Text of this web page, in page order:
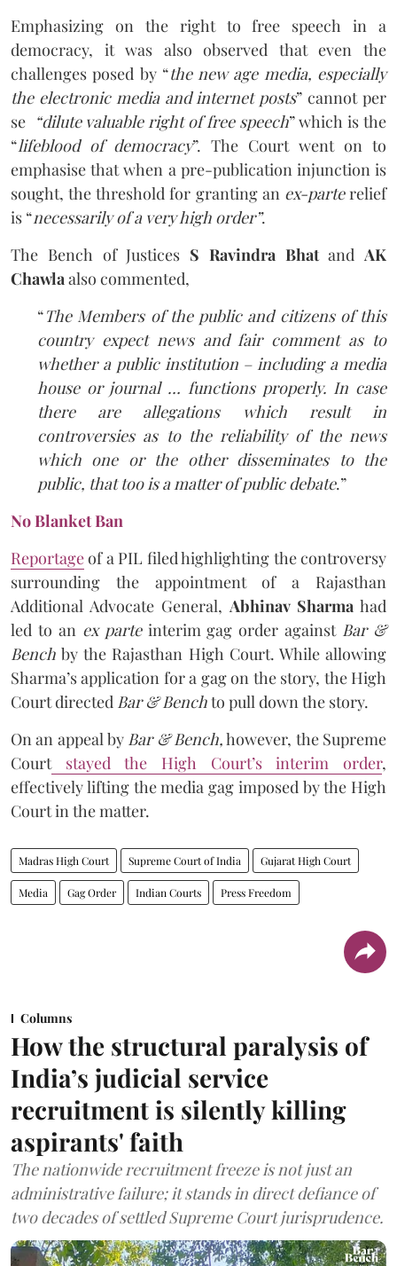
Emphasizing on the right to free speech in a
democracy, it was also observed that even the
challenges posed by “the new age media, especially
the electronic media and internet posts” cannot per
se “dilute valuable right of free speech” which is the
“lifeblood of democracy”. The Court went on to
emphasise that when a pre-publication injunction is
sought, the threshold for granting an ex-parterelief
is “necessarily of a very high order”.
The Bench of Justices S Ravindra Bhatand AK
Chawla also commented,
“The Members of the public and citizens of this
country expect news and fair comment as to
whether a public institution – including a media
house or journal … functions properly. In case
there are allegations which result in
controversies as to the reliability of the news
which one or the other disseminates to the
public, that too is a matter of public debate.”
No Blanket Ban
Reportageof a PIL filed highlighting the controversy
surrounding the appointment of a Rajasthan
Additional Advocate General, Abhinav Sharma had
led to an ex parteinterim gag order against Bar &
Bench by the Rajasthan High Court. While allowing
Sharma’s application for a gag on the story, the High
Court directed Bar & Benchto pull down the story.
On an appeal by Bar & Bench,however, the Supreme
Courtstayed the High Court’s interim order,
effectively lifting the media gag imposed by the High
Court in the matter.
Madras High Court Supreme Court of India Gujarat High Court
Media Gag Order Indian Courts Press Freedom
Columns
How the structural paralysis of
India’s judicial service
recruitment is silently killing
aspirants' faith
The nationwide recruitment freeze is not just an
administrative failure; it stands in direct defiance of
two decades of settled Supreme Court jurisprudence.